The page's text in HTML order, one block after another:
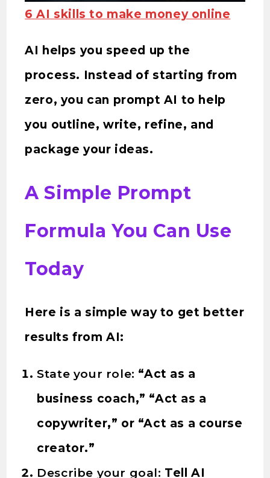
6 AI skills to make money online
AI helps you speed up the
process. Instead of starting from
zero, you can prompt AI to help
you outline, write, refine, and
package your ideas.
A Simple Prompt
Formula You Can Use
Today
Here is a simple way to get better
results from AI:
State your role: “Act as a
business coach,” “Act as a
copywriter,” or “Act as a course
creator.”
Describe your goal: Tell AI